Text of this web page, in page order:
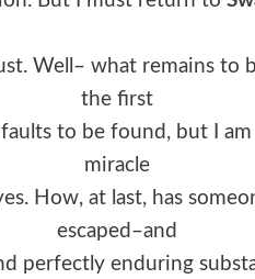
Well– what remains to
the first
to be found, but I
miracle
How, at last, has
escaped–and
perfectly enduring